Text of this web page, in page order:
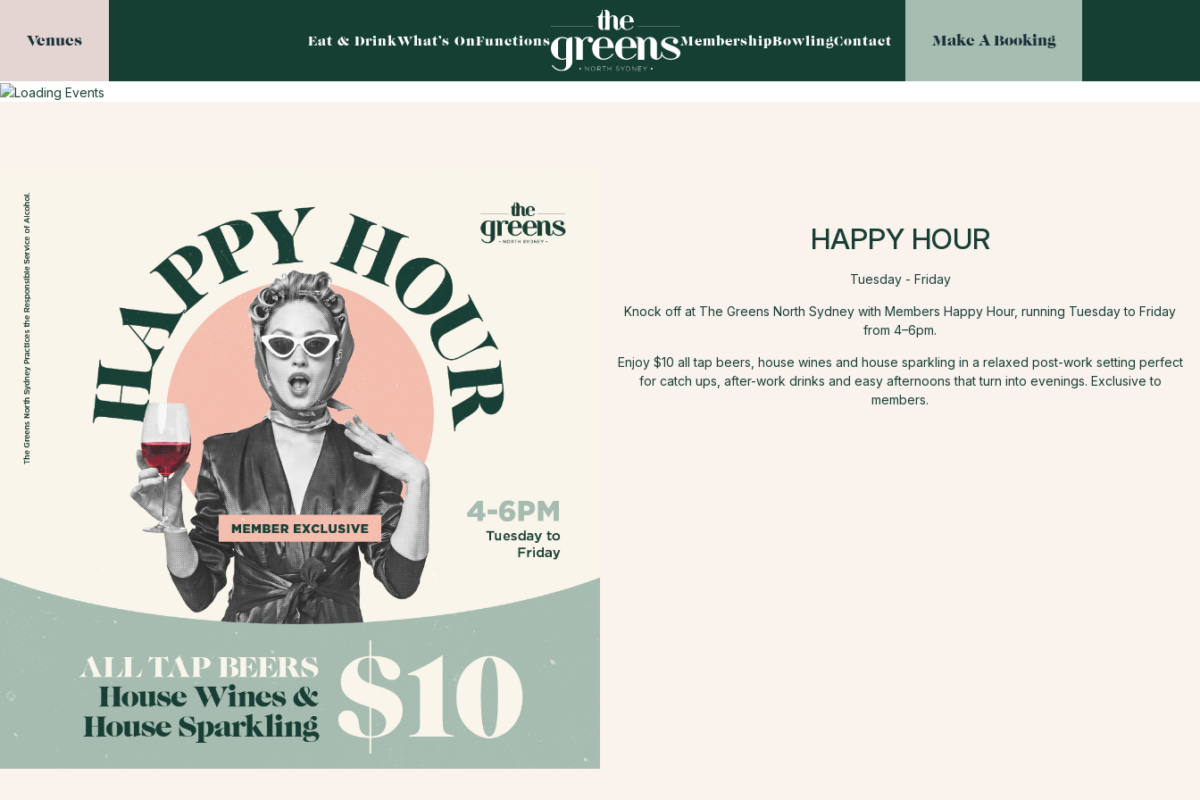
Venues Eat & DrinkWhat’s OnFunctions MembershipBowlingContact Make A Booking
HAPPY HOUR
Tuesday - Friday
Knock off at The Greens North Sydney with Members Happy Hour, running Tuesday to Friday
from 4–6pm.
Enjoy $10 all tap beers, house wines and house sparkling in a relaxed post-work setting perfect
for catch ups, after-work drinks and easy afternoons that turn into evenings. Exclusive to
members.